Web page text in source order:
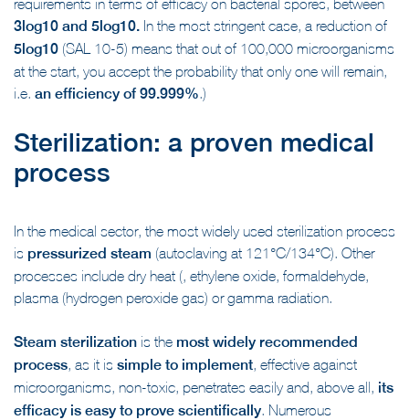
requirements in terms of efficacy on bacterial spores, between
3log10 and 5log10. In the most stringent case, a reduction of
5log10 (SAL 10-5) means that out of 100,000 microorganisms
at the start, you accept the probability that only one will remain,
i.e. an efficiency of 99.999%.)
Sterilization: a proven medical
process
In the medical sector, the most widely used sterilization process
is pressurized steam (autoclaving at 121°C/134°C). Other
processes include dry heat (, ethylene oxide, formaldehyde,
plasma (hydrogen peroxide gas) or gamma radiation.
Steam sterilization is the most widely recommended
process, as it is simple to implement, effective against
microorganisms, non-toxic, penetrates easily and, above all, its
efficacy is easy to prove scientifically. Numerous